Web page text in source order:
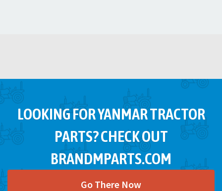
LOOKING FOR YANMAR TRACTOR
PARTS? CHECK OUT
BRANDMPARTS.COM
Go There Now